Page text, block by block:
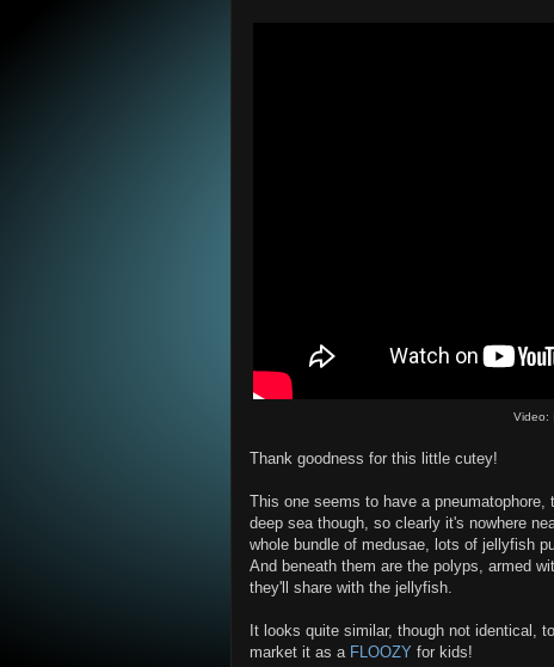
Video:
Thank goodness for this little cutey!
This one seems to have a
deep sea though, so clearly it's nowhere
whole bundle of medusae, lots of jellyfish
And beneath them are the polyps, armed
they'll share with the jellyfish.
It looks quite similar, though not identical,
market it as a FLOOZY for kids!